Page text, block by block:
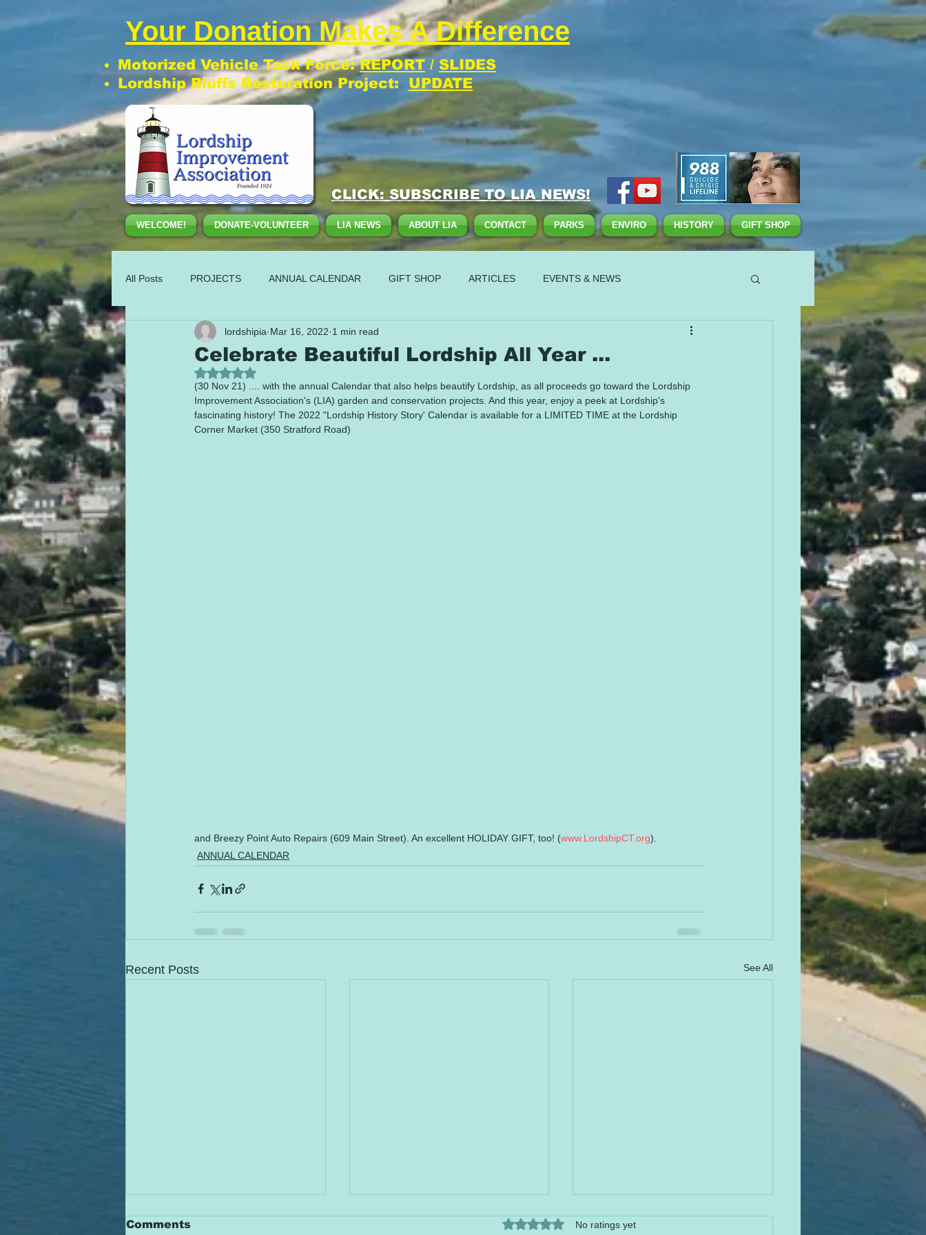
Your Donation Makes A Difference
Motorized Vehicle Task Force:REPORT / SLIDES
Lordship Bluffs Restoration Project: UPDATE
CLICK: SUBSCRIBE TO LIA NEWS!
WELCOME! DONATE-VOLUNTEER LIA NEWS ABOUT LIA CONTACT PARKS ENVIRO HISTORY GIFT SHOP
All Posts PROJECTS ANNUAL CALENDAR GIFT SHOP ARTICLES EVENTS & NEWS
Celebrate Beautiful Lordship All Year ...
lordshipia Mar 16, 2022 1 min read
Rated NaN out of 5 stars.
(30 Nov 21) .... with the annual Calendar that also helps beautify Lordship, as all proceeds go toward the Lordship
Improvement Association's (LIA) garden and conservation projects. And this year, enjoy a peek at Lordship's
fascinating history! The 2022 "Lordship History Story' Calendar is available for a LIMITED TIME at the Lordship
Corner Market (350 Stratford Road)
and Breezy Point Auto Repairs (609 Main Street). An excellent HOLIDAY GIFT, too! (www.LordshipCT.org).
ANNUAL CALENDAR
Recent Posts See All
Comments Rated 0 out of 5 stars.No ratings yet